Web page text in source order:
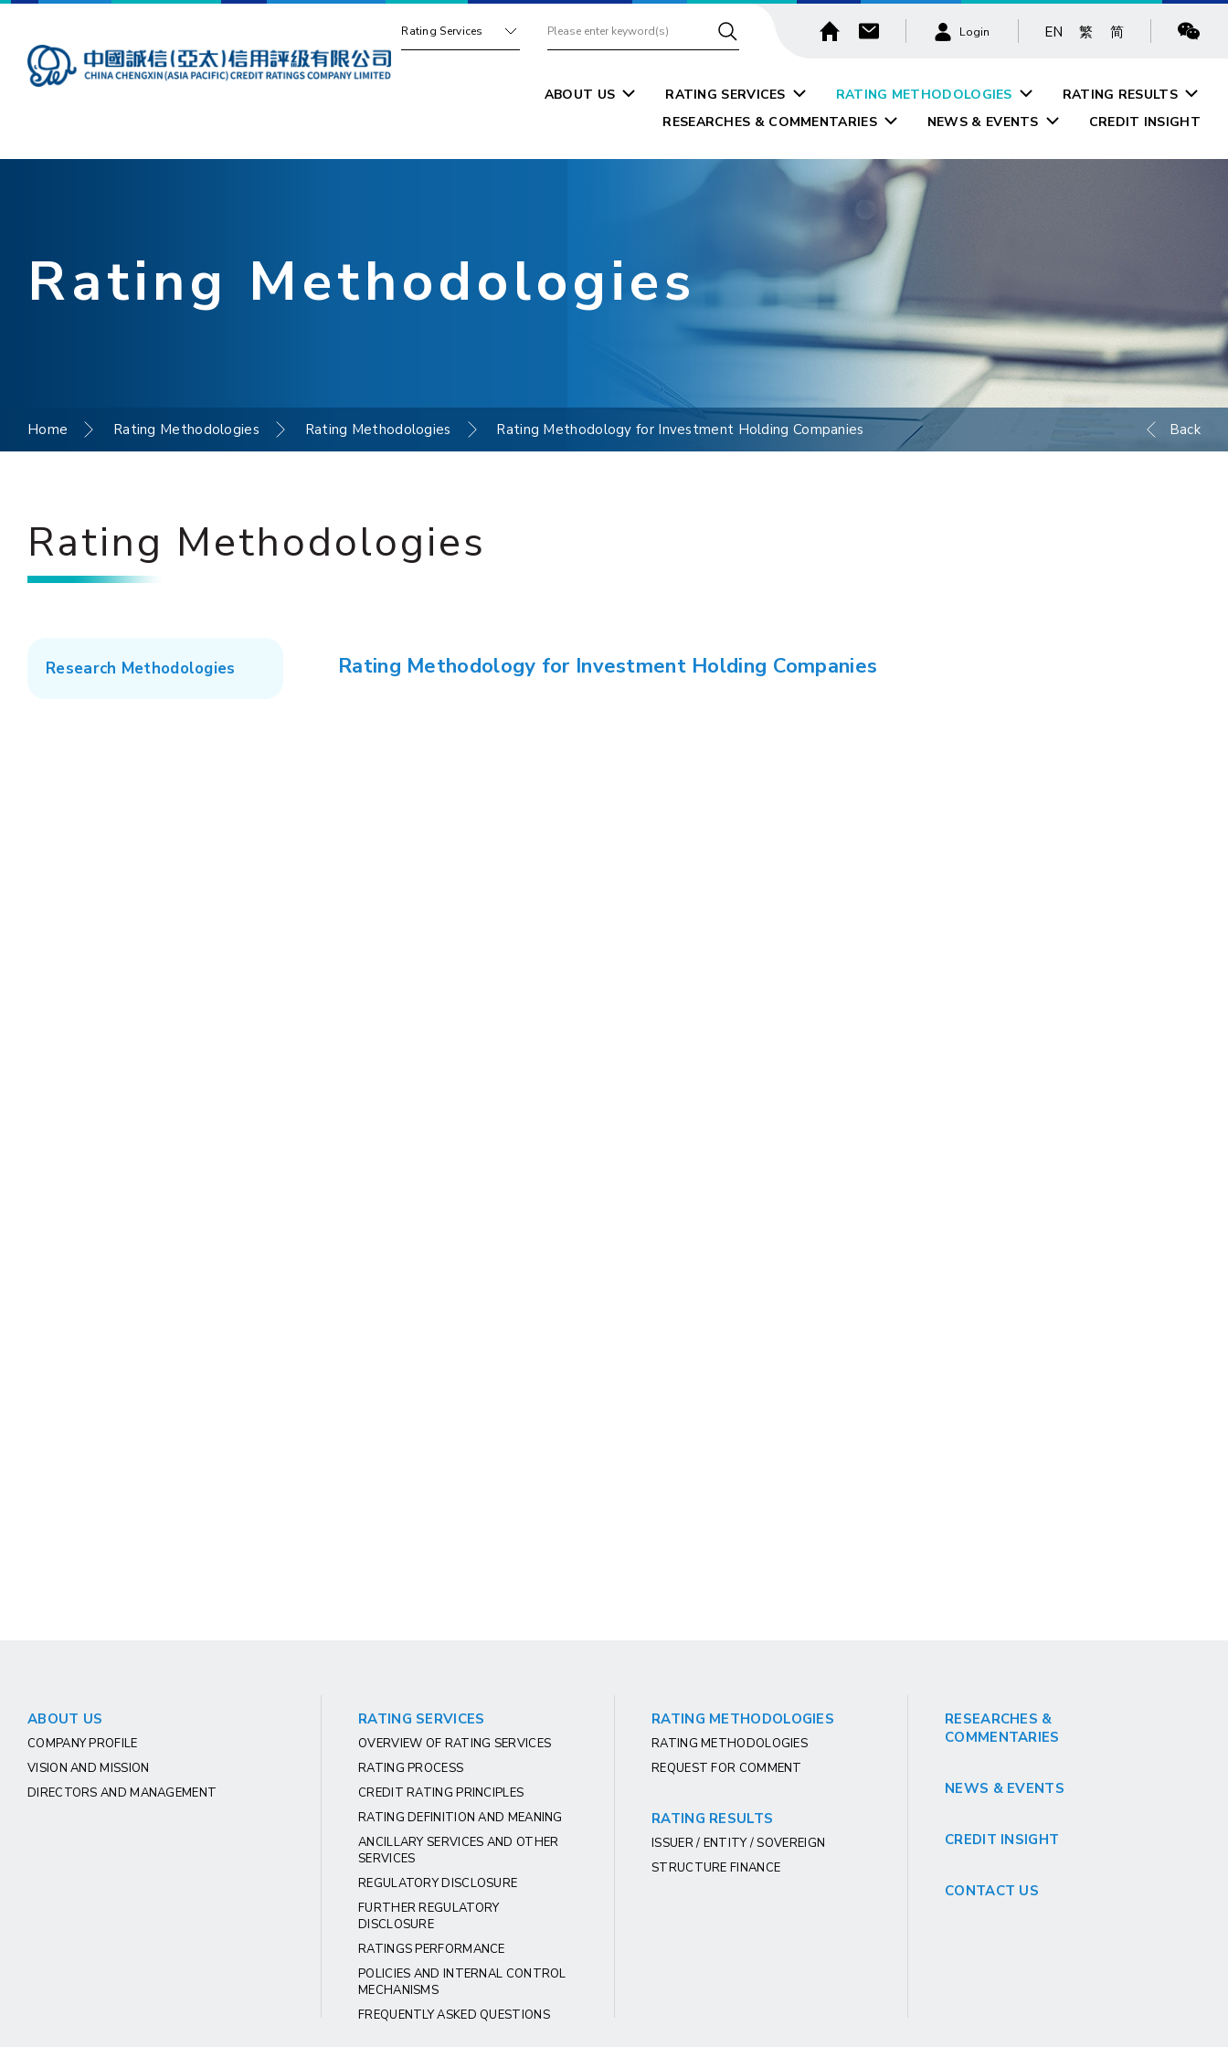
Rating Services Login EN 繁 简
ABOUT US RATING SERVICES RATING METHODOLOGIES
RATING RESULTS
RESEARCHES & COMMENTARIES
NEWS & EVENTS CREDIT INSIGHT
Rating Methodologies
Home Rating Methodologies Rating Methodologies Rating Methodology for Investment Holding Companies Back
Rating Methodologies
Research Methodologies Rating Methodology for Investment Holding Companies
ABOUT US
COMPANY PROFILE
VISION AND MISSION
DIRECTORS AND MANAGEMENT
RATING SERVICES
OVERVIEW OF RATING SERVICES
RATING PROCESS
CREDIT RATING PRINCIPLES
RATING DEFINITION AND MEANING
ANCILLARY SERVICES AND OTHER
SERVICES
REGULATORY DISCLOSURE
FURTHER REGULATORY
DISCLOSURE
RATINGS PERFORMANCE
POLICIES AND INTERNAL CONTROL
MECHANISMS
FREQUENTLY ASKED QUESTIONS
RATING METHODOLOGIES
RATING METHODOLOGIES
REQUEST FOR COMMENT
RATING RESULTS
ISSUER / ENTITY / SOVEREIGN
STRUCTURE FINANCE
RESEARCHES &
COMMENTARIES
NEWS & EVENTS
CREDIT INSIGHT
CONTACT US